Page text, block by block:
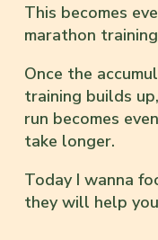
This becomes
marathon
Once the
training builds
run becomes
take longer.
Today I wanna
they will help